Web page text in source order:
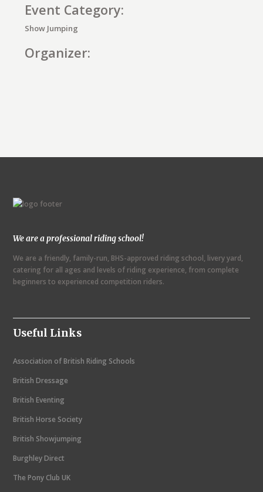
Event Category:
Show Jumping
Organizer:
t
a
v
i
a
t
i
o
n
We are a professional riding school!
We are a friendly, family-run, BHS-approved riding school, livery yard,
catering for all ages and levels of riding experience, from complete
beginners to experienced competition riders.
Useful Links
Association of British Riding Schools
British Dressage
British Eventing
British Horse Society
British Showjumping
Burghley Direct
The Pony Club UK